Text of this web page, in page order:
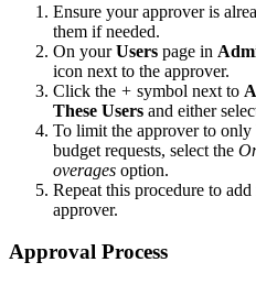
Ensure your approver is
them if needed.
On yourUsers page in
icon next to the approver.
Click the + symbol next to
These Users and either
To limit the approver to
budget requests, select the
overages option.
Repeat this procedure to
approver.
Approval Process